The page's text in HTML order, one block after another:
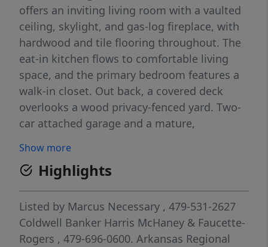
offers an inviting living room with a vaulted
ceiling, skylight, and gas-log fireplace, with
hardwood and tile flooring throughout. The
eat-in kitchen flows to comfortable living
space, and the primary bedroom features a
walk-in closet. Out back, a covered deck
overlooks a wood privacy-fenced yard. Two-
car attached garage and a mature,
prime location near parks, trails, schools,
and downtown Fayetteville. Move-in ready.
Show more
Highlights
Listed by Marcus Necessary , 479-531-2627
Coldwell Banker Harris McHaney & Faucette-
Rogers , 479-696-0600. Arkansas Regional